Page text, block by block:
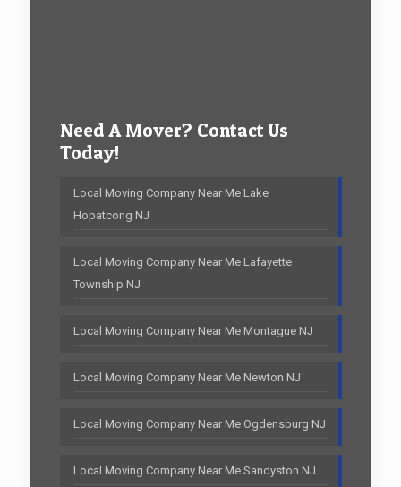
Need A Mover? Contact Us
Today!
Local Moving Company Near Me Lake
Hopatcong NJ
Local Moving Company Near Me Lafayette
Township NJ
Local Moving Company Near Me Montague NJ
Local Moving Company Near Me Newton NJ
Local Moving Company Near Me Ogdensburg NJ
Local Moving Company Near Me Sandyston NJ